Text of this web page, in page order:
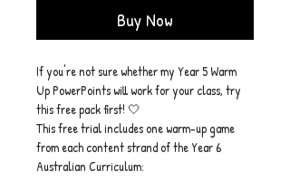
Buy Now
If you're not sure whether my Year 5 Warm
Up PowerPoints will work for your class, try
this free pack first! 🤍
This free trial includes one warm-up game
from each content strand of the Year 6
Australian Curriculum: